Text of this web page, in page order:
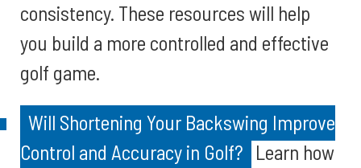
consistency. These resources will help
you build a more controlled and effective
golf game.
Will Shortening Your Backswing Improve
Control and Accuracy in Golf? Learn how